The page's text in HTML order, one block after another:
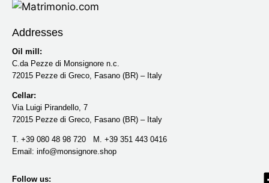
Addresses
Oil mill:
C.da Pezze di Monsignore n.c.
72015 Pezze di Greco, Fasano (BR) – Italy
Cellar:
Via Luigi Pirandello, 7
72015 Pezze di Greco, Fasano (BR) – Italy
T. +39 080 48 98 720 M. +39 351 443 0416‬
Email: info@monsignore.shop
Follow us: